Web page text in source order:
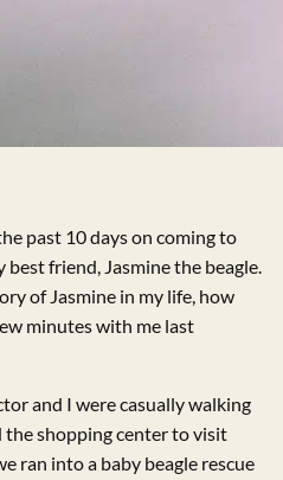
past 10 days on coming to
friend, Jasmine the beagle.
of Jasmine in my life, how
minutes with me last
and I were casually walking
shopping center to visit
ran into a baby beagle rescue